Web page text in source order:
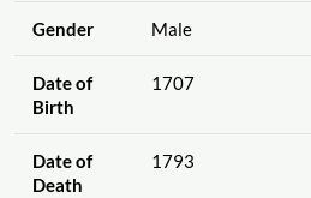
Gender Male
Date of
Birth
1707
Date of
Death
1793